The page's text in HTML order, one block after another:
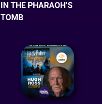
IN THE PHARAOH’S
TOMB